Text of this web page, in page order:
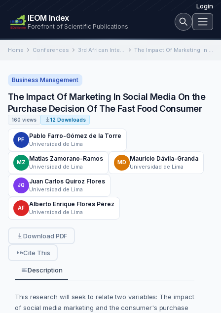
Login
IEOM Index
Forefront of Scientific Publications
Home Conferences 3rd African International Conference on Industrial Engineering and Operations Management The Impact Of Marketing In Social Media On the Purchase Decision Of The Fast Food Consumer
Business Management
The Impact Of Marketing In Social Media On the
Purchase Decision Of The Fast Food Consumer
160 views 12 Downloads
PF
Pablo Farro-Gómez de la Torre
Universidad de Lima
MZ
Matias Zamorano-Ramos
Universidad de Lima
MD
Mauricio Dávila-Granda
Universidad de Lima
JQ
Juan Carlos Quiroz Flores
Universidad de Lima
AF
Alberto Enrique Flores Pérez
Universidad de Lima
Download PDF
Cite This
Description
This research will seek to relate two variables: The impact
of social media marketing and the consumer's purchase